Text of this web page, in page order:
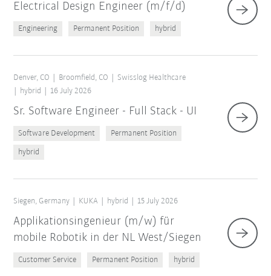
Electrical Design Engineer (m/f/d)
Engineering Permanent Position hybrid
Denver, CO Broomfield, CO
Swisslog Healthcare
hybrid
16 July 2026
Sr. Software Engineer - Full Stack - UI
Software Development Permanent Position
hybrid
Siegen, Germany KUKA hybrid 15 July 2026
Applikationsingenieur (m/w) für
mobile Robotik in der NL West/Siegen
Customer Service Permanent Position hybrid